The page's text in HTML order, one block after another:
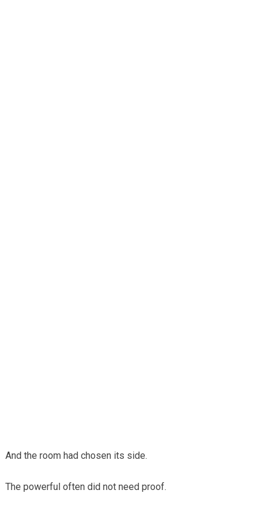
And the room had chosen its side.
The powerful often did not need proof.